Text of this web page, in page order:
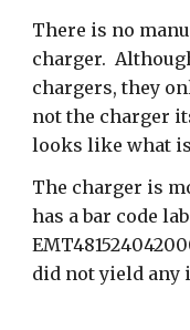
There is no
charger.
chargers, they
not the charger
looks like what
The charger is
has a bar code
did not yield any